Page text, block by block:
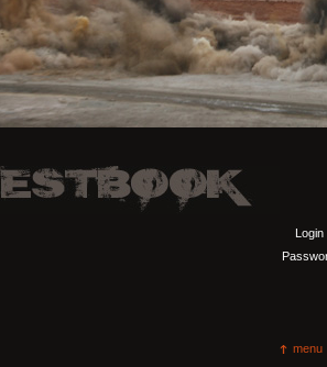
Login
menu